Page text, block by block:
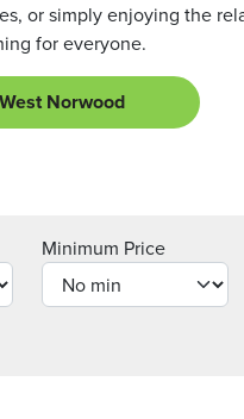
or simply enjoying the
for everyone.
Norwood
Minimum Price